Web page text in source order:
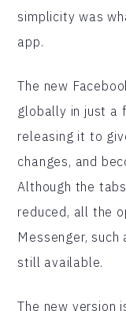
simplicity was
app.
The new
globally in just a
releasing it to
changes, and
Although the
reduced, all the
Messenger,
still available.
The new version